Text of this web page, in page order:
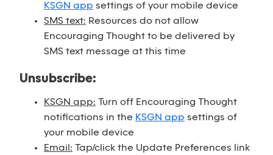
KSGN app settings of your mobile device
SMS text: Resources do not allow
Encouraging Thought to be delivered by
SMS text message at this time
Unsubscribe:
KSGN app: Turn off Encouraging Thought
notifications in the KSGN app settings of
your mobile device
Email: Tap/click the Update Preferences link